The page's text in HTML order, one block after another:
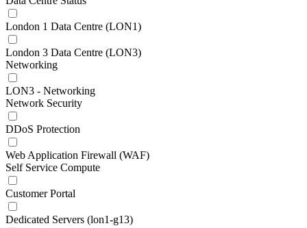
London 1 Data Centre (LON1)
London 3 Data Centre (LON3)
Networking
LON3 - Networking
Network Security
DDoS Protection
Web Application Firewall (WAF)
Self Service Compute
Customer Portal
Dedicated Servers (lon1-g13)